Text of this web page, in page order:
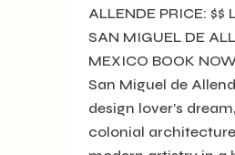
ALLENDE PRICE: $$
SAN MIGUEL DE
MEXICO BOOK
San Miguel de
design lover’s
colonial